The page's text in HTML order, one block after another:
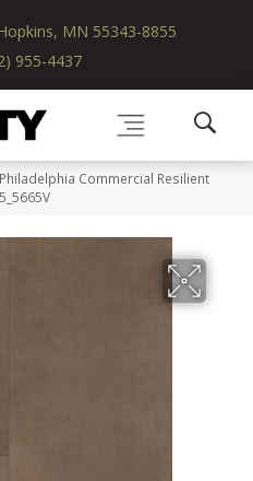
MN 55343-8855
955-4437
Philadelphia Commercial Resilient